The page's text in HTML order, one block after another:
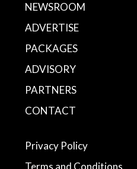
NEWSROOM
ADVERTISE
PACKAGES
ADVISORY
PARTNERS
CONTACT
Privacy Policy
Terms and Conditions